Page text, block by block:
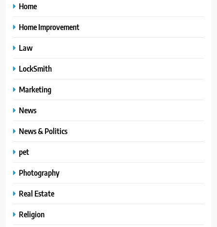
Home
Home Improvement
Law
LockSmith
Marketing
News
News & Politics
pet
Photography
Real Estate
Religion